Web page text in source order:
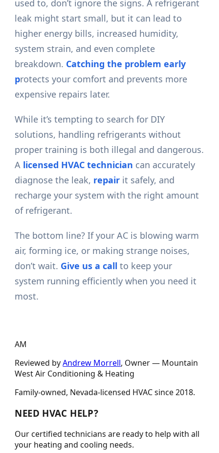
used to, don’t ignore the signs. A refrigerant
leak might start small, but it can lead to
higher energy bills, increased humidity,
system strain, and even complete
breakdown. Catching the problem early
protects your comfort and prevents more
expensive repairs later.
While it’s tempting to search for DIY
solutions, handling refrigerants without
proper training is both illegal and dangerous.
A licensed HVAC technician can accurately
diagnose the leak, repair it safely, and
recharge your system with the right amount
of refrigerant.
The bottom line? If your AC is blowing warm
air, forming ice, or making strange noises,
don’t wait. Give us a call to keep your
system running efficiently when you need it
most.
AM
Reviewed byAndrew Morrell, Owner — Mountain
West Air Conditioning & Heating
Family-owned, Nevada-licensed HVAC since2018.
NEED HVAC HELP?
Our certified technicians are ready to help with all
your heating and cooling needs.